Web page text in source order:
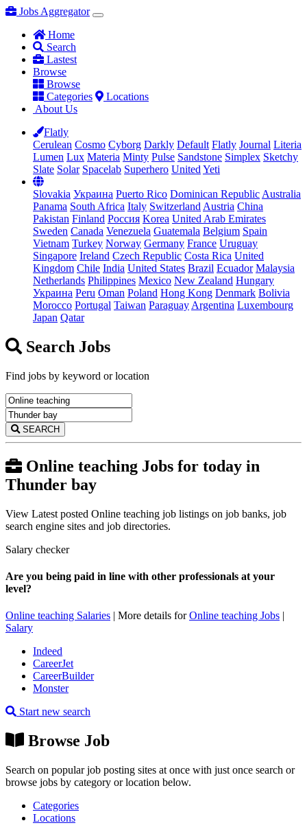
Jobs Aggregator
Home
Search
Lastest
Browse
Browse
Categories
Locations
About Us
Flatly
Cerulean Cosmo Cyborg Darkly Default Flatly Journal Literia
Lumen Lux Materia Minty Pulse Sandstone Simplex Sketchy
Slate Solar Spacelab Superhero United Yeti
Slovakia Украина Puerto Rico Dominican Republic Australia
Panama South Africa Italy Switzerland Austria China
Pakistan Finland Россия Korea United Arab Emirates
Sweden Canada Venezuela Guatemala Belgium Spain
Vietnam Turkey Norway Germany France Uruguay
Singapore Ireland Czech Republic Costa Rica United
Kingdom Chile India United States Brazil Ecuador Malaysia
Netherlands Philippines Mexico New Zealand Hungary
Украина Peru Oman Poland Hong Kong Denmark Bolivia
Morocco Portugal Taiwan Paraguay Argentina Luxembourg
Japan Qatar
Search Jobs
Find jobs by keyword or location
SEARCH
Online teaching Jobs for today in
Thunder bay
View Latest posted Online teaching job listings on job banks, job
search engine sites and job directories.
Salary checker
Are you being paid in line with other professionals at your
level?
Online teaching Salaries | More details forOnline teaching Jobs |
Salary
Indeed
CareerJet
CareerBuilder
Monster
Start new search
Browse Job
Search on popular job posting sites at once with just once search or
browse jobs by category or location below.
Categories
Locations